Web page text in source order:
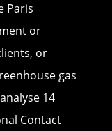
Paris
or
or
gas
14
Contact